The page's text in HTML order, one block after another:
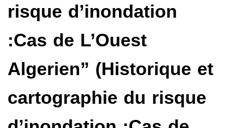
risque d’inondation
:Cas de L’Ouest
Algerien” (Historique et
cartographie du risque